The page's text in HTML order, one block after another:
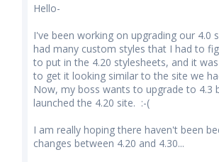
Hello-
I've been working on upgrading our 4.0
had many custom styles that I had to
to put in the 4.20 stylesheets, and it
to get it looking similar to the site we
Now, my boss wants to upgrade to 4.3
launched the 4.20 site. :-(
I am really hoping there haven't been
changes between 4.20 and 4.30...